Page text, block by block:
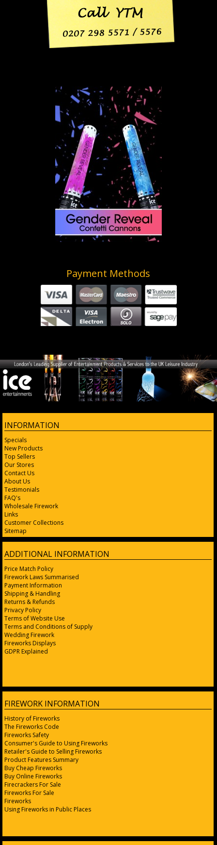
Payment Methods
INFORMATION
Specials
New Products
Top Sellers
Our Stores
Contact Us
About Us
Testimonials
FAQ's
Wholesale Firework
Links
Customer Collections
Sitemap
ADDITIONAL INFORMATION
Price Match Policy
Firework Laws Summarised
Payment Information
Shipping & Handling
Returns & Refunds
Privacy Policy
Terms of Website Use
Terms and Conditions of Supply
Wedding Firework
Fireworks Displays
GDPR Explained
FIREWORK INFORMATION
History of Fireworks
The Fireworks Code
Fireworks Safety
Consumer's Guide to Using Fireworks
Retailer's Guide to Selling Fireworks
Product Features Summary
Buy Cheap Fireworks
Buy Online Fireworks
Firecrackers For Sale
Fireworks For Sale
Fireworks
Using Fireworks in Public Places